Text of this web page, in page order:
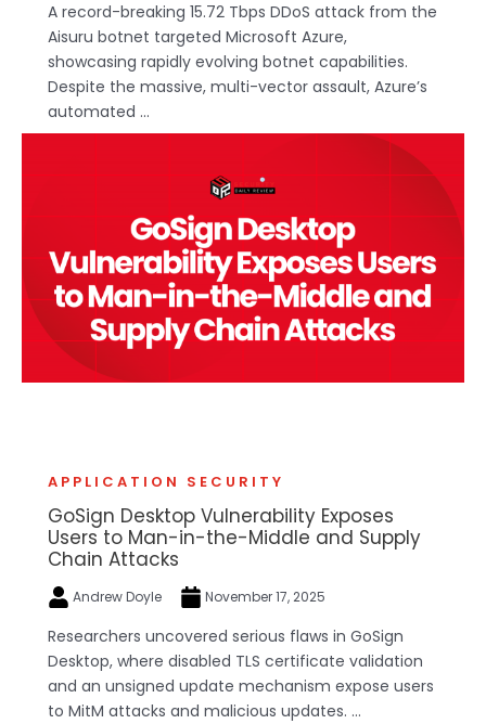
A record-breaking 15.72 Tbps DDoS attack from the
Aisuru botnet targeted Microsoft Azure,
showcasing rapidly evolving botnet capabilities.
Despite the massive, multi-vector assault, Azure’s
automated ...
APPLICATION SECURITY
GoSign Desktop Vulnerability Exposes
Users to Man-in-the-Middle and Supply
Chain Attacks
Andrew Doyle November 17, 2025
Researchers uncovered serious flaws in GoSign
Desktop, where disabled TLS certificate validation
and an unsigned update mechanism expose users
to MitM attacks and malicious updates. ...